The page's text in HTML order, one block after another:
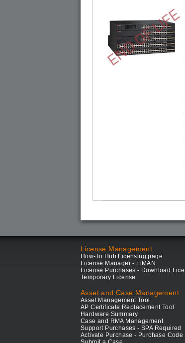
END OF LIFE
License Management
How-To Hub Licensing page
License Manager - LiMAN
License Purchases - Download
Temporary License
Asset and Case Management
Asset Management Tool
AP Certificate Replacement Tool
Hardware Summary
Case and RMA Management
Support Purchases - SPA Required
Activate Purchase - Purchase Code